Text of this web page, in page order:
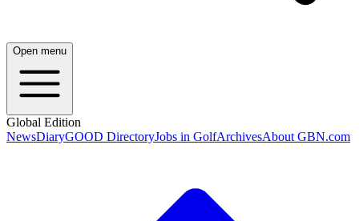
Open menu
Global Edition
NewsDiaryGOOD DirectoryJobs in GolfArchivesAbout GBN.com